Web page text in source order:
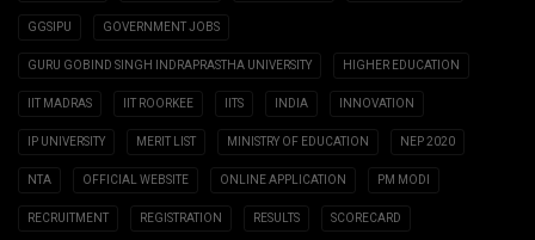
GGSIPU GOVERNMENT JOBS
GURU GOBIND SINGH INDRAPRASTHA UNIVERSITY HIGHER EDUCATION
IIT MADRAS IIT ROORKEE IITS INDIA INNOVATION
IP UNIVERSITY MERIT LIST MINISTRY OF EDUCATION NEP 2020
NTA OFFICIAL WEBSITE ONLINE APPLICATION PM MODI
RECRUITMENT REGISTRATION RESULTS SCORECARD